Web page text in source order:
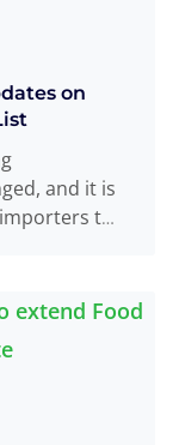
on
and it is
to